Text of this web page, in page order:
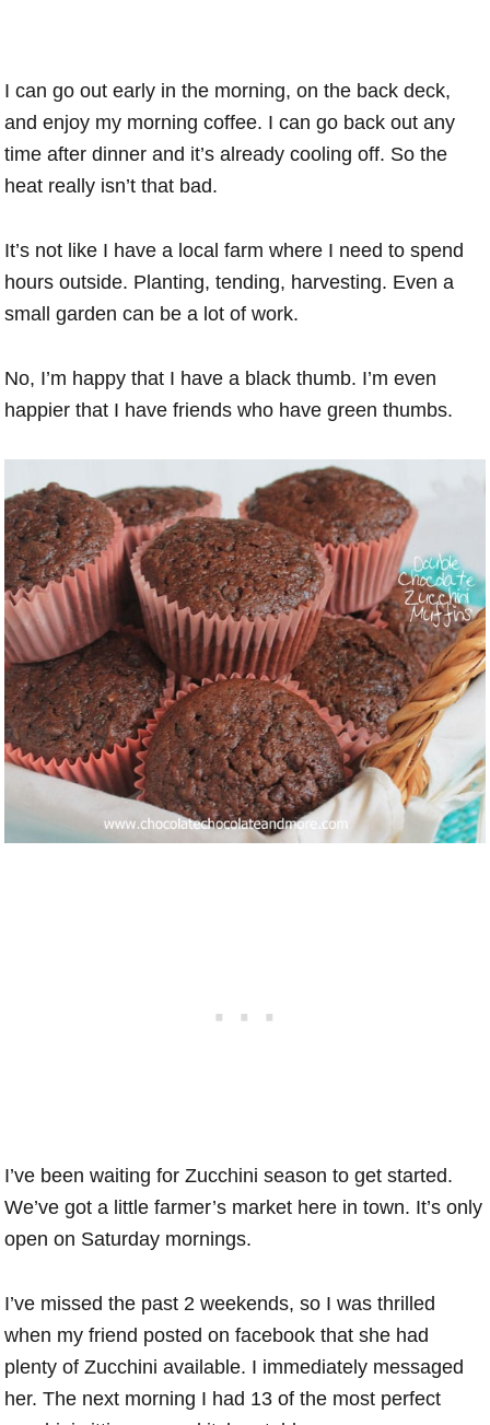
I can go out early in the morning, on the back deck,
and enjoy my morning coffee. I can go back out any
time after dinner and it’s already cooling off. So the
heat really isn’t that bad.
It’s not like I have a local farm where I need to spend
hours outside. Planting, tending, harvesting. Even a
small garden can be a lot of work.
No, I’m happy that I have a black thumb. I’m even
happier that I have friends who have green thumbs.
I’ve been waiting for Zucchini season to get started.
We’ve got a little farmer’s market here in town. It’s only
open on Saturday mornings.
I’ve missed the past 2 weekends, so I was thrilled
when my friend posted on facebook that she had
plenty of Zucchini available. I immediately messaged
her. The next morning I had 13 of the most perfect